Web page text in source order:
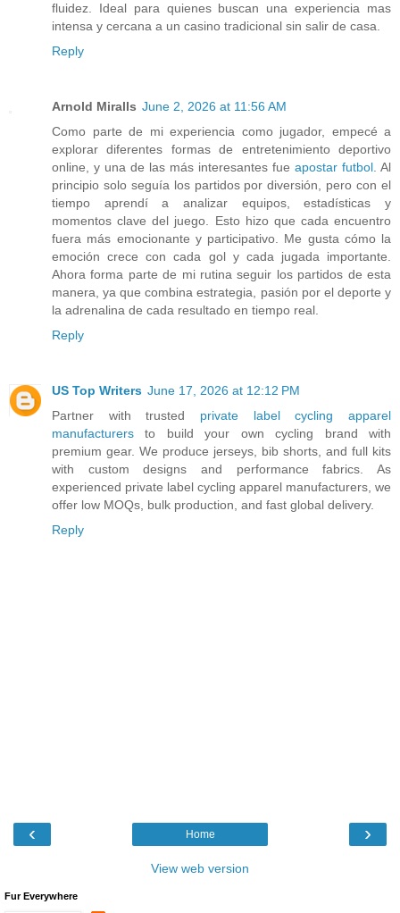
fluidez. Ideal para quienes buscan una experiencia mas
intensa y cercana a un casino tradicional sin salir de casa.
Reply
Arnold Miralls June 2, 2026 at 11:56 AM
Como parte de mi experiencia como jugador, empecé a
explorar diferentes formas de entretenimiento deportivo
online, y una de las más interesantes fue apostar futbol . Al
principio solo seguía los partidos por diversión, pero con el
tiempo aprendí a analizar equipos, estadísticas y
momentos clave del juego. Esto hizo que cada encuentro
fuera más emocionante y participativo. Me gusta cómo la
emoción crece con cada gol y cada jugada importante.
Ahora forma parte de mi rutina seguir los partidos de esta
manera, ya que combina estrategia, pasión por el deporte y
la adrenalina de cada resultado en tiempo real.
Reply
US Top Writers June 17, 2026 at 12:12 PM
Partner with trusted private label cycling apparel
manufacturers to build your own cycling brand with
premium gear. We produce jerseys, bib shorts, and full kits
with custom designs and performance fabrics. As
experienced private label cycling apparel manufacturers, we
offer low MOQs, bulk production, and fast global delivery.
Reply
‹ ›
Home
View web version
Fur Everywhere